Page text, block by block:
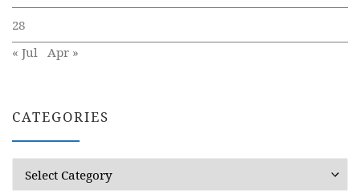
28
« Jul
Apr »
CATEGORIES